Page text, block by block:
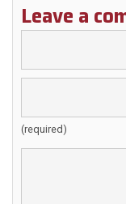
Leave a
(required)